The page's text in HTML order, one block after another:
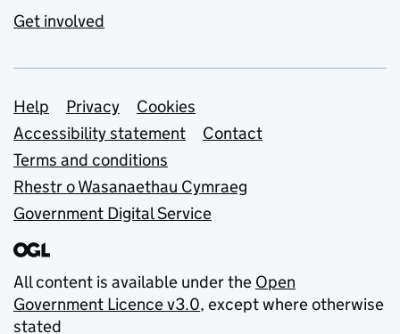
Get involved
Support links
Help Privacy
Cookies
Accessibility statement
Contact
Terms and conditions
Rhestr o Wasanaethau Cymraeg
Government Digital Service
All content is available under the Open
Government Licence v3.0, except where otherwise
stated